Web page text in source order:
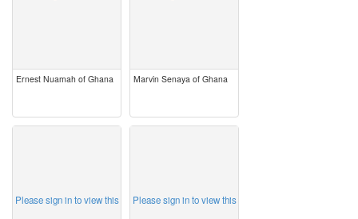
Ernest Nuamah of Ghana Marvin Senaya of Ghana
Please sign in to view this Please sign in to view this